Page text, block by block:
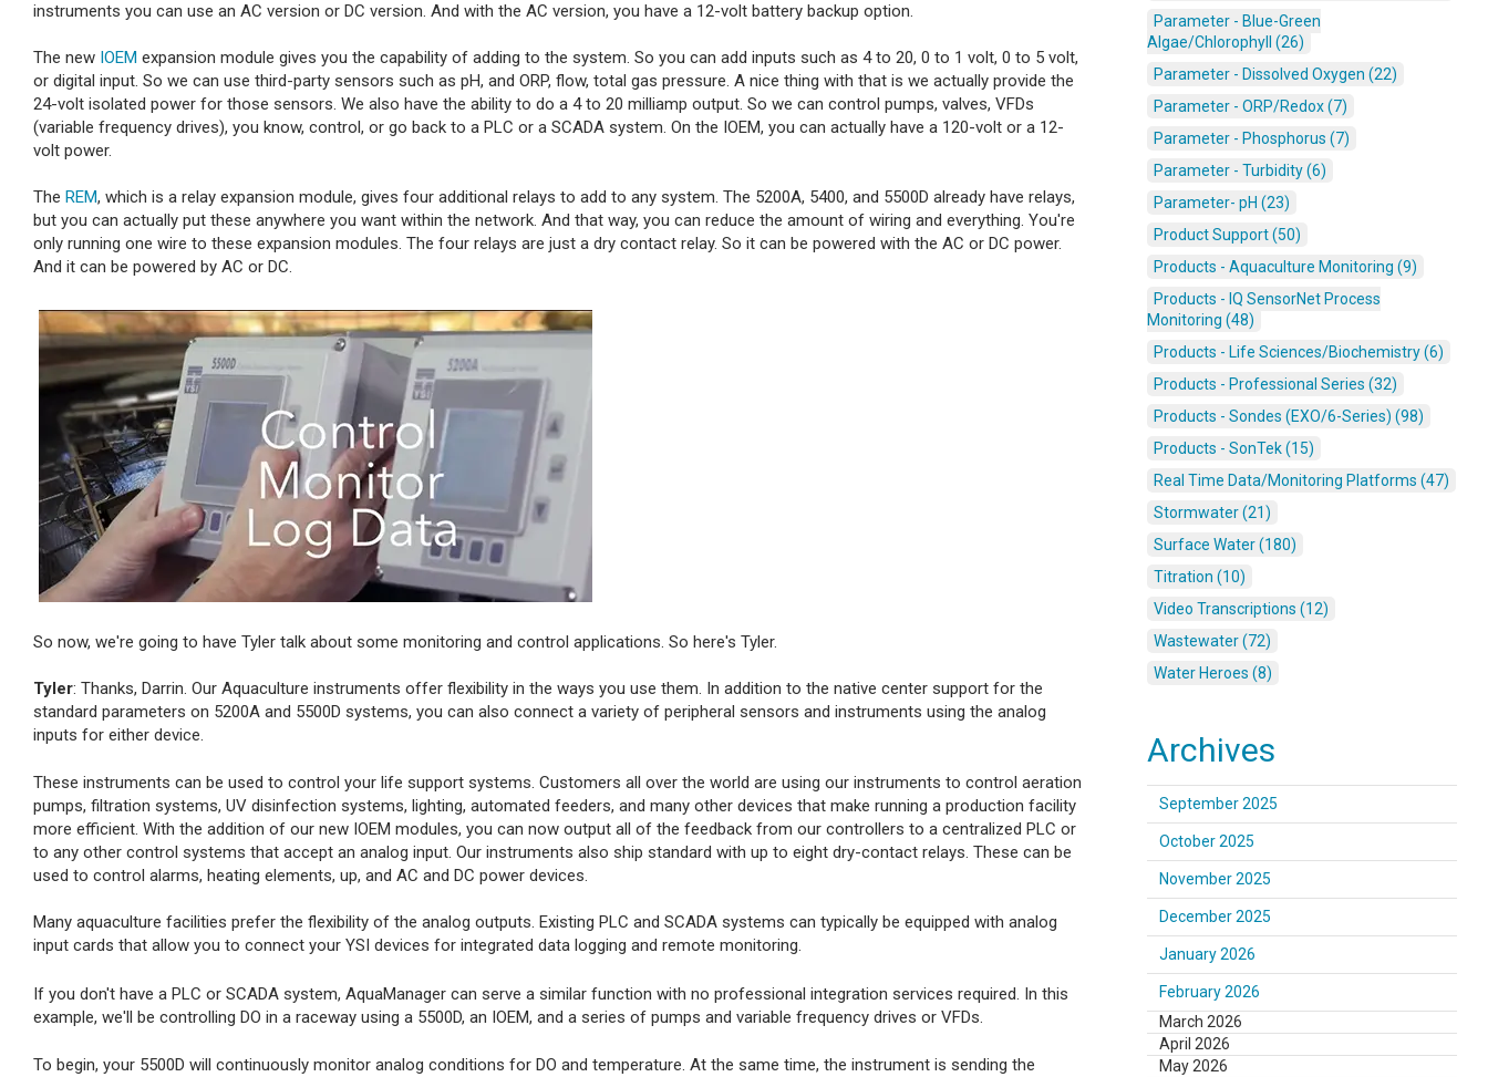
instruments you can use an AC version or DC version. And with the AC version, you have a 12-volt battery backup option.
The new IOEM expansion module gives you the capability of adding to the system. So you can add inputs such as 4 to 20, 0 to 1 volt, 0 to 5 volt,
or digital input. So we can use third-party sensors such as pH, and ORP, flow, total gas pressure. A nice thing with that is we actually provide the
24-volt isolated power for those sensors. We also have the ability to do a 4 to 20 milliamp output. So we can control pumps, valves, VFDs
(variable frequency drives), you know, control, or go back to a PLC or a SCADA system. On the IOEM, you can actually have a 120-volt or a 12-
volt power.
The REM, which is a relay expansion module, gives four additional relays to add to any system. The 5200A, 5400, and 5500D already have relays,
but you can actually put these anywhere you want within the network. And that way, you can reduce the amount of wiring and everything. You're
only running one wire to these expansion modules. The four relays are just a dry contact relay. So it can be powered with the AC or DC power.
And it can be powered by AC or DC.
So now, we're going to have Tyler talk about some monitoring and control applications. So here's Tyler.
Tyler: Thanks, Darrin. Our Aquaculture instruments offer flexibility in the ways you use them. In addition to the native center support for the
standard parameters on 5200A and 5500D systems, you can also connect a variety of peripheral sensors and instruments using the analog
inputs for either device.
These instruments can be used to control your life support systems. Customers all over the world are using our instruments to control aeration
pumps, filtration systems, UV disinfection systems, lighting, automated feeders, and many other devices that make running a production facility
more efficient. With the addition of our new IOEM modules, you can now output all of the feedback from our controllers to a centralized PLC or
to any other control systems that accept an analog input. Our instruments also ship standard with up to eight dry-contact relays. These can be
used to control alarms, heating elements, up, and AC and DC power devices.
Many aquaculture facilities prefer the flexibility of the analog outputs. Existing PLC and SCADA systems can typically be equipped with analog
input cards that allow you to connect your YSI devices for integrated data logging and remote monitoring.
If you don't have a PLC or SCADA system, AquaManager can serve a similar function with no professional integration services required. In this
example, we'll be controlling DO in a raceway using a 5500D, an IOEM, and a series of pumps and variable frequency drives or VFDs.
To begin, your 5500D will continuously monitor analog conditions for DO and temperature. At the same time, the instrument is sending the
Parameter - Blue-Green
Algae/Chlorophyll (26)
Parameter - Dissolved Oxygen (22)
Parameter - ORP/Redox (7)
Parameter - Phosphorus (7)
Parameter - Turbidity (6)
Parameter- pH (23)
Product Support (50)
Products - Aquaculture Monitoring (9)
Products - IQ SensorNet Process
Monitoring (48)
Products - Life Sciences/Biochemistry (6)
Products - Professional Series (32)
Products - Sondes (EXO/6-Series) (98)
Products - SonTek (15)
Real Time Data/Monitoring Platforms (47)
Stormwater (21)
Surface Water (180)
Titration (10)
Video Transcriptions (12)
Wastewater (72)
Water Heroes (8)
Archives
September 2025
October 2025
November 2025
December 2025
January 2026
February 2026
March 2026
April 2026
May 2026